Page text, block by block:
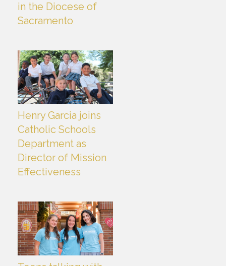
in the Diocese of
Sacramento
Henry Garcia joins
Catholic Schools
Department as
Director of Mission
Effectiveness